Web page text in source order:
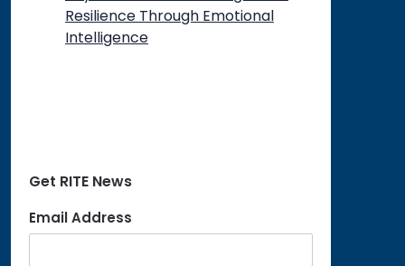
Resilience Through Emotional
Intelligence
Get RITE News
Email Address